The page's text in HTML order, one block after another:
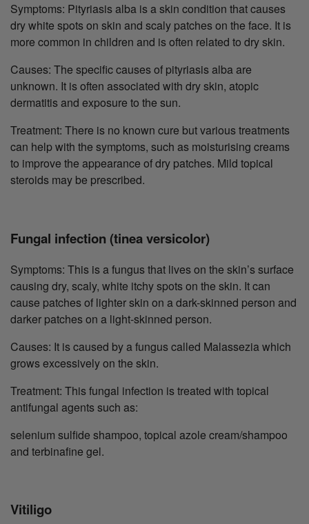
Symptoms: Pityriasis alba is a skin condition that causes
dry white spots on skin and scaly patches on the face. It is
more common in children and is often related to dry skin.
Causes: The specific causes of pityriasis alba are
unknown. It is often associated with dry skin, atopic
dermatitis and exposure to the sun.
Treatment: There is no known cure but various treatments
can help with the symptoms, such as moisturising creams
to improve the appearance of dry patches. Mild topical
steroids may be prescribed.
Fungal infection (tinea versicolor)
Symptoms: This is a fungus that lives on the skin’s surface
causing dry, scaly, white itchy spots on the skin. It can
cause patches of lighter skin on a dark-skinned person and
darker patches on a light-skinned person.
Causes: It is caused by a fungus called Malassezia which
grows excessively on the skin.
Treatment: This fungal infection is treated with topical
antifungal agents such as:
selenium sulfide shampoo, topical azole cream/shampoo
and terbinafine gel.
Vitiligo